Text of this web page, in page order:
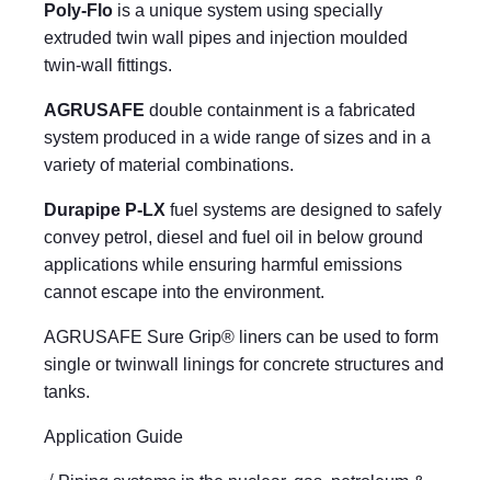
Poly-Flo is a unique system using specially
extruded twin wall pipes and injection moulded
twin-wall fittings.
AGRUSAFE double containment is a fabricated
system produced in a wide range of sizes and in a
variety of material combinations.
Durapipe P-LX fuel systems are designed to safely
convey petrol, diesel and fuel oil in below ground
applications while ensuring harmful emissions
cannot escape into the environment.
AGRUSAFE Sure Grip® liners can be used to form
single or twinwall linings for concrete structures and
tanks.
Application Guide